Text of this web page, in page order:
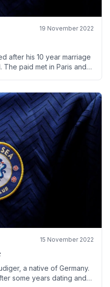
19 November 2022
after his 10 year marriage
The paid met in Paris and
15 November 2022
a native of Germany.
some years dating and